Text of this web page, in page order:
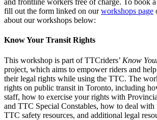
and frontline workers free of charge. To book
fill out the form linked on ourworkshops page
about our workshops below:
Know Your Transit Rights
This workshop is part of TTCriders’ Know
project, which aims to empower riders and
their legal rights while using the TTC. The
rights on public transit in Toronto, including
staff, how to exercise your rights with
and TTC Special Constables, how to deal with
TTC safety resources, and additional legal